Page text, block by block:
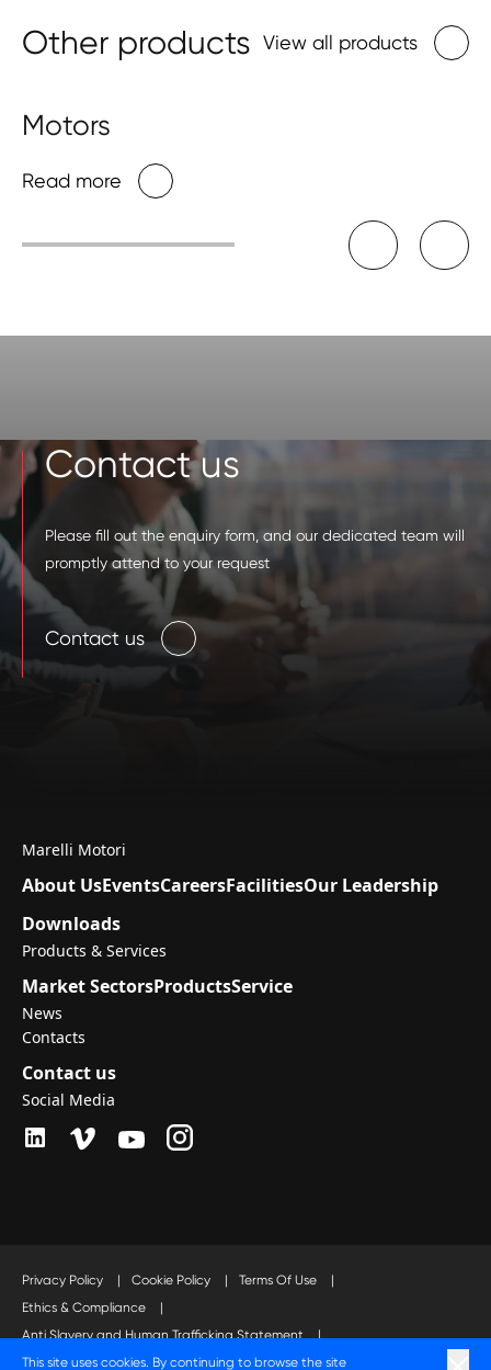
This site uses cookies. By continuing to browse the site
Other products View all products
Motors
Read more
Contact us
Please fill out the enquiry form, and our dedicated team will
promptly attend to your request
Contact us
Marelli Motori
About UsEventsCareersFacilitiesOur Leadership
Downloads
Products & Services
Market SectorsProductsService
News
Contacts
Contact us
Social Media
Privacy Policy | Cookie Policy | Terms Of Use
|
Ethics & Compliance
|
Anti Slavery and Human Trafficking Statement
|
Code of Business Conduct Statement